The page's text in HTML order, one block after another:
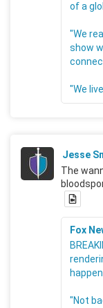
of a
"We
show
"We
Jesse
The
Fox
"Not